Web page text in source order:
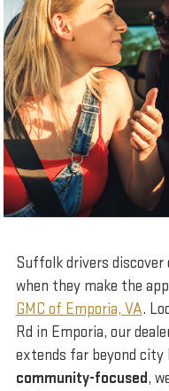
Suffolk drivers discover
when they make the
GMC of Emporia, VA.
Rd in Emporia, our
extends far beyond city
community-focused,